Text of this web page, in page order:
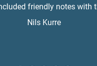
friendly notes with
Nils Kurre